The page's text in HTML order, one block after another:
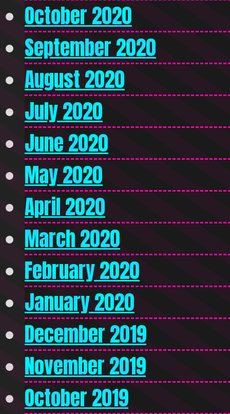
October 2020
September 2020
August 2020
July 2020
June 2020
May 2020
April 2020
March 2020
February 2020
January 2020
December 2019
November 2019
October 2019